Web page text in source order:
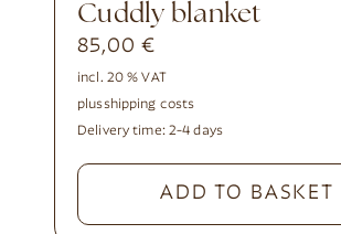
cuddly blanket
85,00 €
incl. 20 % VAT
plusshipping costs
Delivery time: 2-4 days
ADD TO BASKET